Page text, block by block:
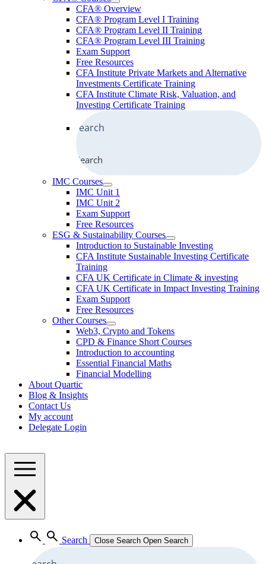
CFA® Overview
CFA® Program Level I Training
CFA® Program Level II Training
CFA® Program Level III Training
Exam Support
Free Resources
CFA Institute Private Markets and Alternative
Investments Certificate Training
CFA Institute Climate Risk, Valuation, and
Investing Certificate Training
Search
IMC Courses
IMC Unit 1
IMC Unit 2
Exam Support
Free Resources
ESG & Sustainability Courses
Introduction to Sustainable Investing
CFA Institute Sustainable Investing Certificate
Training
CFA UK Certificate in Climate & investing
CFA UK Certificate in Impact Investing Training
Exam Support
Free Resources
Other Courses
Web3, Crypto and Tokens
CPD & Finance Short Courses
Introduction to accounting
Essential Financial Maths
Financial Modelling
About Quartic
Blog & Insights
Contact Us
My account
Delegate Login
Search Close Search Open Search